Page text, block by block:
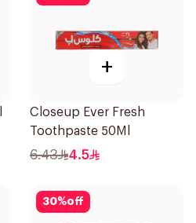
+
Closeup Ever Fresh
Toothpaste 50Ml
6.43 4.5
30%off